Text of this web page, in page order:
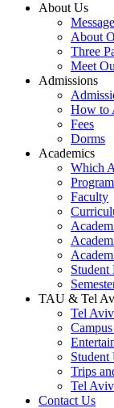
About Us
About
Three
Meet
Admissions
How to
Fees
Dorms
Academics
Which
Faculty
Student
TAU & Tel
Tel
Student
Trips
Tel
Contact Us